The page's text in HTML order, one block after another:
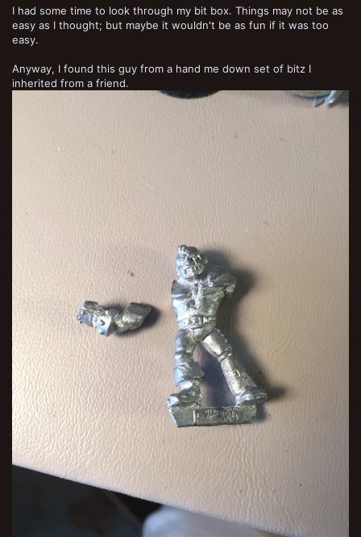
I had some time to look through my bit box. Things may not be as
easy as I thought; but maybe it wouldn't be as fun if it was too
easy.
Anyway, I found this guy from a hand me down set of bitz I
inherited from a friend.